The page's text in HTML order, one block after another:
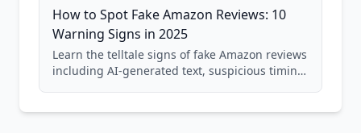
How to Spot Fake Amazon Reviews: 10
Warning Signs in 2025
Learn the telltale signs of fake Amazon reviews
including AI-generated text, suspicious timing